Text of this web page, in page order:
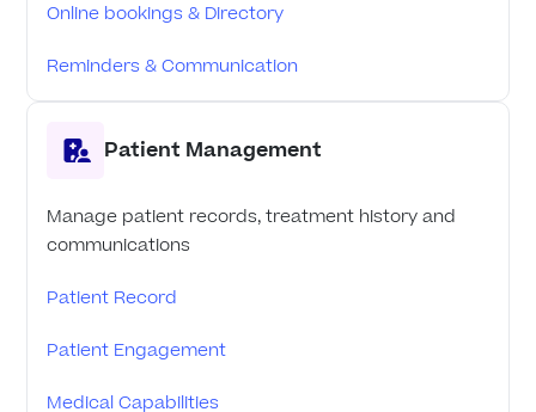
Online bookings & Directory
Reminders & Communication
Patient Management
Manage patient records, treatment history and
communications
Patient Record
Patient Engagement
Medical Capabilities